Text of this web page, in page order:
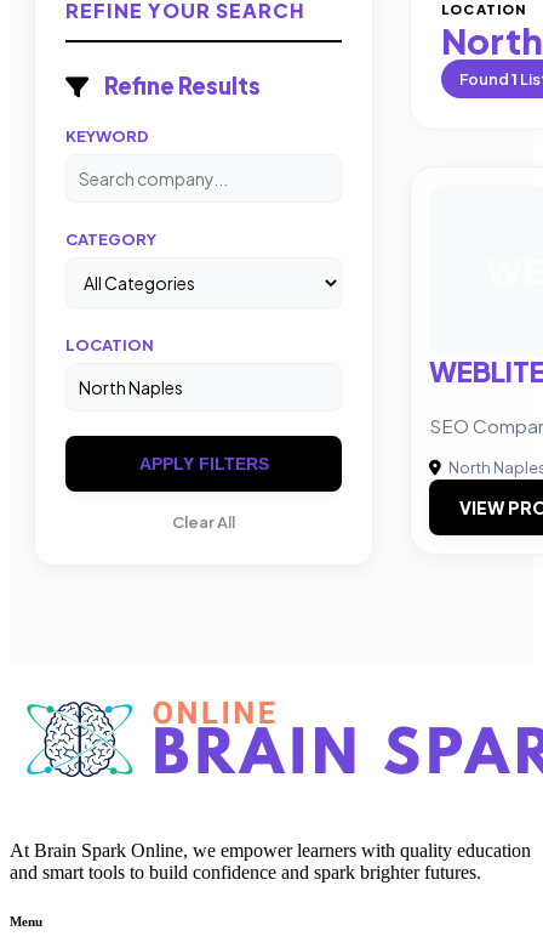
REFINE YOUR SEARCH
Refine Results
KEYWORD
CATEGORY
LOCATION
APPLY FILTERS
Clear All
LOCATION
Found1
SEO
North
VIEW
At Brain Spark Online, we empower learners with quality education
and smart tools to build confidence and spark brighter futures.
Menu